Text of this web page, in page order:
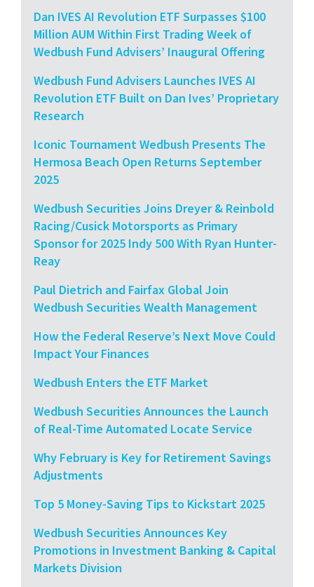
Dan IVES AI Revolution ETF Surpasses $100
Million AUM Within First Trading Week of
Wedbush Fund Advisers’ Inaugural Offering
Wedbush Fund Advisers Launches IVES AI
Revolution ETF Built on Dan Ives’ Proprietary
Research
Iconic Tournament Wedbush Presents The
Hermosa Beach Open Returns September
2025
Wedbush Securities Joins Dreyer & Reinbold
Racing/Cusick Motorsports as Primary
Sponsor for 2025 Indy 500 With Ryan Hunter-
Reay
Paul Dietrich and Fairfax Global Join
Wedbush Securities Wealth Management
How the Federal Reserve’s Next Move Could
Impact Your Finances
Wedbush Enters the ETF Market
Wedbush Securities Announces the Launch
of Real-Time Automated Locate Service
Why February is Key for Retirement Savings
Adjustments
Top 5 Money-Saving Tips to Kickstart 2025
Wedbush Securities Announces Key
Promotions in Investment Banking & Capital
Markets Division